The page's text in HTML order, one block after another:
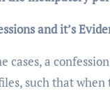
and it’s
cases, a
such that